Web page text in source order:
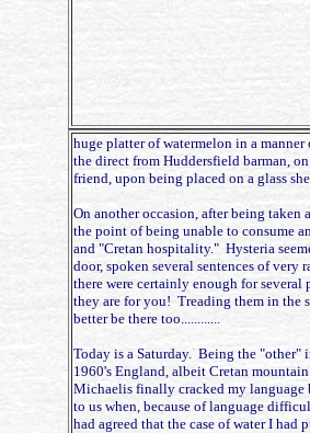
huge platter of watermelon in a
the direct from Huddersfield barman,
friend, upon being placed on a glass
On another occasion, after being
the point of being unable to consume
and "Cretan hospitality." Hysteria
door, spoken several sentences of
there were certainly enough for
they are for you! Treading them in the
better be there too............
Today is a Saturday. Being the "other"
1960's England, albeit Cretan
Michaelis finally cracked my language
to us when, because of language
had agreed that the case of water I had